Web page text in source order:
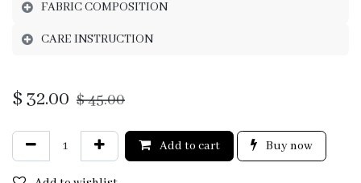
FABRIC COMPOSITION
CARE INSTRUCTION
$ 32.00 $45.00
Add to cart Buy now